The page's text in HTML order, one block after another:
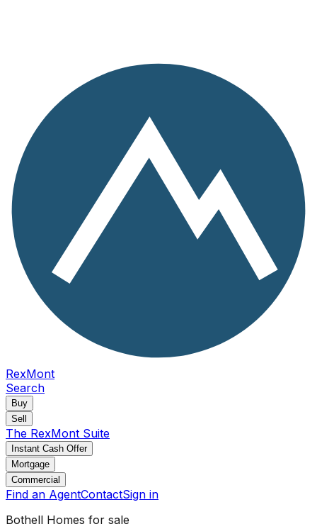
RexMont
Search
Buy
Sell
The RexMont Suite
Instant Cash Offer
Mortgage
Commercial
Find an AgentContactSign in
Bothell Homes for sale